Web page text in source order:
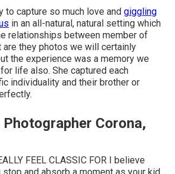
to capture so much love and giggling
in an all-natural, natural setting which
relationships between member of
are they photos we will certainly
the experience was a memory we
life also. She captured each
individuality and their brother or
Photographer Corona,
FEEL CLASSIC FOR I believe